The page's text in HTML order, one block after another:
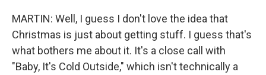
MARTIN: Well, I guess I don't love the idea that
Christmas is just about getting stuff. I guess that's
what bothers me about it. It's a close call with
"Baby, It's Cold Outside," which isn't technically a